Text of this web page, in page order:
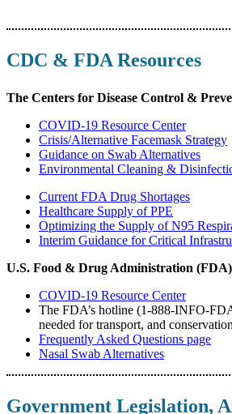
CDC & FDA Resources
The Centers for Disease Control &
COVID-19 Resource Center
Crisis/Alternative Facemask Strategy
Guidance on Swab Alternatives
Environmental Cleaning &
Current FDA Drug Shortages
Healthcare Supply of PPE
Optimizing the Supply of N95
Interim Guidance for Critical
U.S. Food & Drug Administration (FDA)
COVID-19 Resource Center
The FDA’s hotline (1-888-INFO-
needed for transport, and
Frequently Asked Questions page
Nasal Swab Alternatives
Government Legislation,